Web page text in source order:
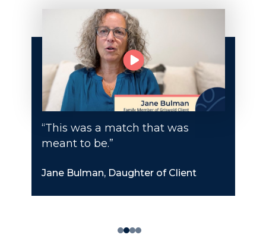
“This was a match that was
meant to be.”
Jane Bulman, Daughter of Client